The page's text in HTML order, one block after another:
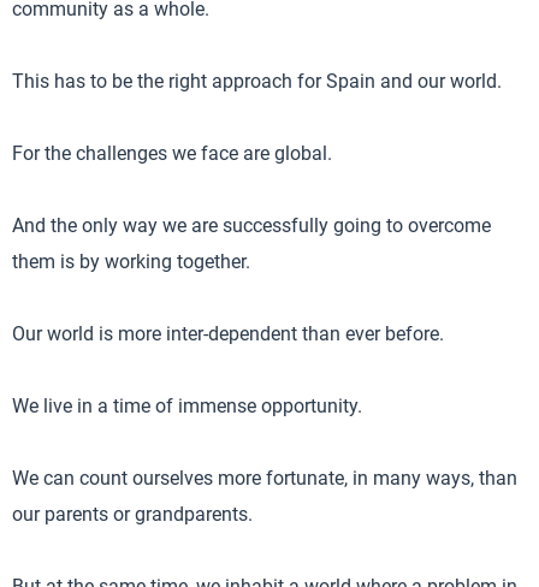
community as a whole.
This has to be the right approach for Spain and our world.
For the challenges we face are global.
And the only way we are successfully going to overcome
them is by working together.
Our world is more inter-dependent than ever before.
We live in a time of immense opportunity.
We can count ourselves more fortunate, in many ways, than
our parents or grandparents.